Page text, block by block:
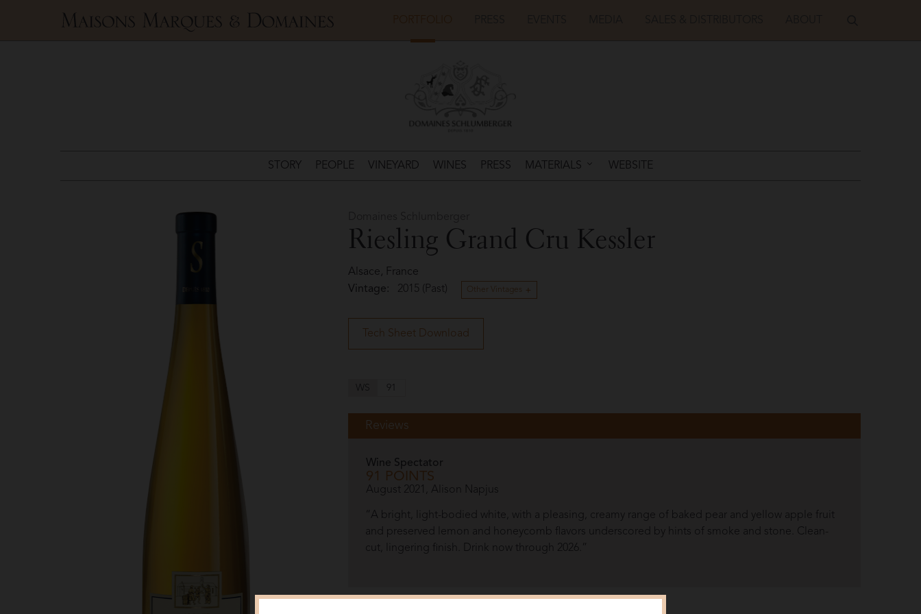
STORY PEOPLE VINEYARD WINES PRESS MATERIALS WEBSITE
Riesling Grand Cru Kessler
Alsace, France
Vintage:
2015 (Past) Other Vintages
Tech Sheet Download
WS 91
Reviews
Wine Spectator
91 POINTS
August 2021, Alison Napjus
“A bright, light-bodied white, with a pleasing, creamy range of baked pear and yellow apple fruit
and preserved lemon and honeycomb flavors underscored by hints of smoke and stone. Clean-
cut, lingering finish. Drink now through 2026.”